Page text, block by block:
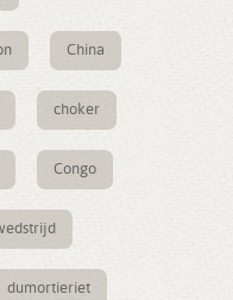
China
choker
Congo
dumortieriet